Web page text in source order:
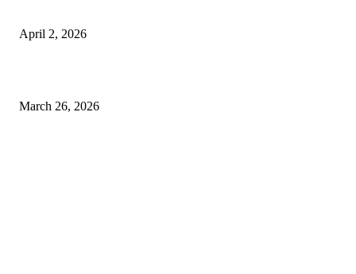
April 2, 2026
March 26, 2026